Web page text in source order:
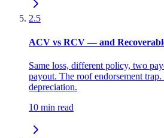
2.5
ACV vs RCV — and
Same loss, different policy, two
payout. The roof endorsement
depreciation.
10 min read